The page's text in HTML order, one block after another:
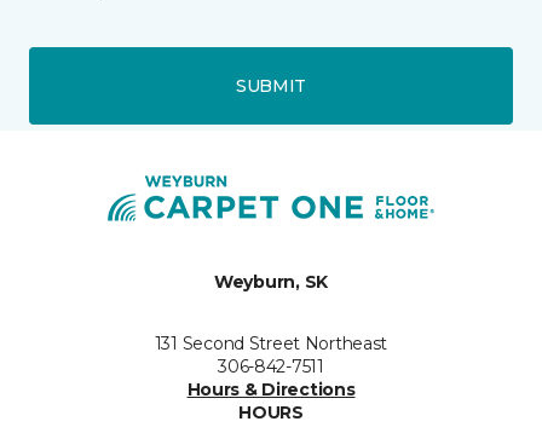
SUBMIT
Weyburn, SK
131 Second Street Northeast
306-842-7511
Hours & Directions
HOURS